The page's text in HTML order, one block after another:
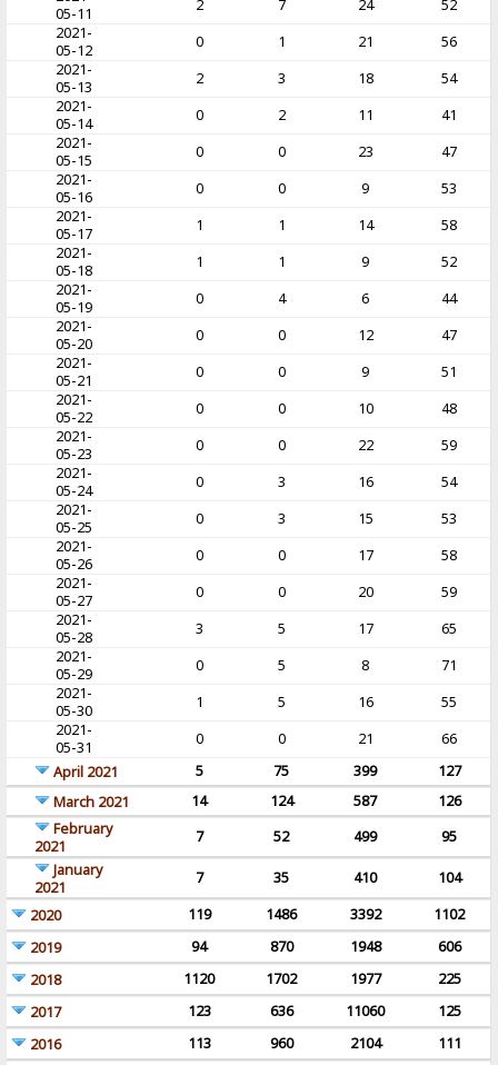
05-11
2 7 24
52
2021-
05-12
0 1 21
56
2021-
05-13
2 3 18
54
2021-
05-14
0 2 11
41
2021-
05-15
0 0 23
47
2021-
05-16
0 0 9
53
2021-
05-17
1 1 14
58
2021-
05-18
1 1 9
52
2021-
05-19
0 4 6
44
2021-
05-20
0 0 12
47
2021-
05-21
0 0 9
51
2021-
05-22
0 0 10
48
2021-
05-23
0 0 22
59
2021-
05-24
0 3 16
54
2021-
05-25
0 3 15
53
2021-
05-26
0 0 17
58
2021-
05-27
0 0 20
59
2021-
05-28
3 5 17
65
2021-
05-29
0 5 8
71
2021-
05-30
1 5 16
55
2021-
05-31
0 0 21
66
April 2021
5 75 399
127
March 2021
14 124 587
126
February
2021
7 52 499
95
January
2021
7 35 410
104
2020
119 1486 3392
1102
2019
94 870 1948
606
2018
1120 1702 1977
225
2017
123 636 11060
125
2016
113 960 2104
111